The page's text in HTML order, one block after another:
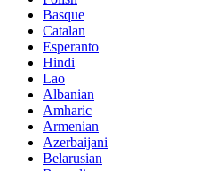
Basque
Catalan
Esperanto
Hindi
Lao
Albanian
Amharic
Armenian
Azerbaijani
Belarusian